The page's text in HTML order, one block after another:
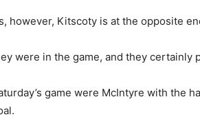
however, Kitscoty is at the opposite
were in the game, and they certainly
game were McIntyre with the